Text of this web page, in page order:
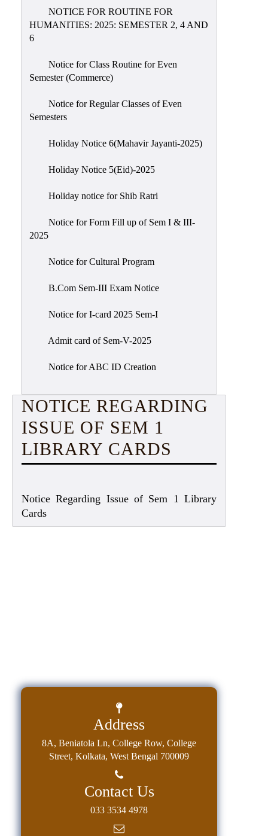
NOTICE FOR ROUTINE FOR
HUMANITIES: 2025: SEMESTER 2, 4 AND
6
Notice for Class Routine for Even
Semester (Commerce)
Notice for Regular Classes of Even
Semesters
Holiday Notice 6(Mahavir Jayanti-2025)
Holiday Notice 5(Eid)-2025
Holiday notice for Shib Ratri
Notice for Form Fill up of Sem I & III-
2025
Notice for Cultural Program
B.Com Sem-III Exam Notice
Notice for I-card 2025 Sem-I
Admit card of Sem-V-2025
Notice for ABC ID Creation
NOTICE REGARDING
ISSUE OF SEM 1
LIBRARY CARDS
Notice Regarding Issue of Sem 1 Library
Cards
Address
8A, Beniatola Ln, College Row, College
Street, Kolkata, West Bengal 700009
Contact Us
033 3534 4978